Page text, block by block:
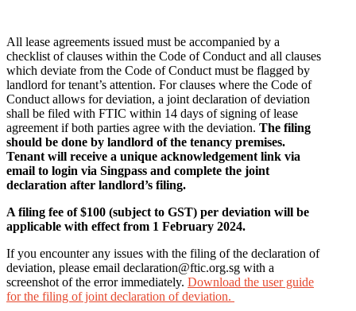
All lease agreements issued must be accompanied by a
checklist of clauses within the Code of Conduct and all clauses
which deviate from the Code of Conduct must be flagged by
landlord for tenant’s attention. For clauses where the Code of
Conduct allows for deviation, a joint declaration of deviation
shall be filed with FTIC within 14 days of signing of lease
agreement if both parties agree with the deviation. The filing
should be done by landlord of the tenancy premises.
Tenant will receive a unique acknowledgement link via
email to login via Singpass and complete the joint
declaration after landlord’s filing.
A filing fee of $100 (subject to GST) per deviation will be
applicable with effect from 1 February 2024.
If you encounter any issues with the filing of the declaration of
deviation, please email declaration@ftic.org.sg with a
screenshot of the error immediately. Download the user guide
for the filing of joint declaration of deviation.